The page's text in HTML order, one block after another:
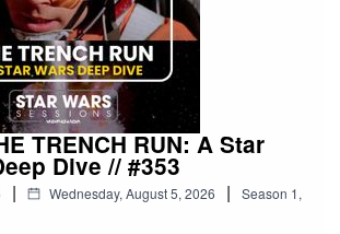
TRENCH RUN: A Star
Dive // #353
| Wednesday, August 5, 2026 | Season 1,